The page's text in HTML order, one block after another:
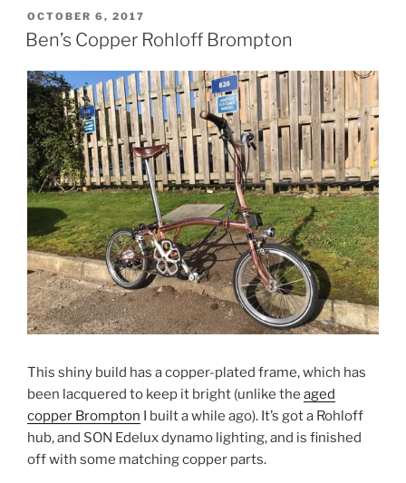
Brompton”
POSTED
ON
OCTOBER 6, 2017
Ben’s Copper Rohloff Brompton
This shiny build has a copper-plated frame, which has
been lacquered to keep it bright (unlike the aged
copper Brompton I built a while ago). It’s got a Rohloff
hub, and SON Edelux dynamo lighting, and is finished
off with some matching copper parts.